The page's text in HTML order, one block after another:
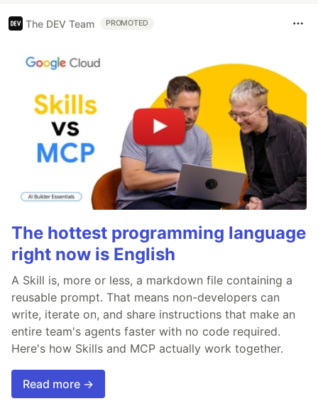
The DEV Team PROMOTED
The hottest programming language
right now is English
A Skill is, more or less, a markdown file containing a
reusable prompt. That means non-developers can
write, iterate on, and share instructions that make an
entire team's agents faster with no code required.
Here's how Skills and MCP actually work together.
Read more →